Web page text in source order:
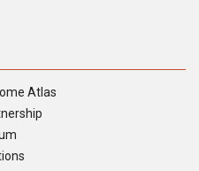
Atlas